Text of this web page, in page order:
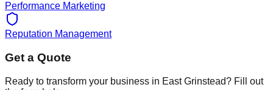
Performance Marketing
Reputation Management
Get a Quote
Ready to transform your business in East Grinstead? Fill out